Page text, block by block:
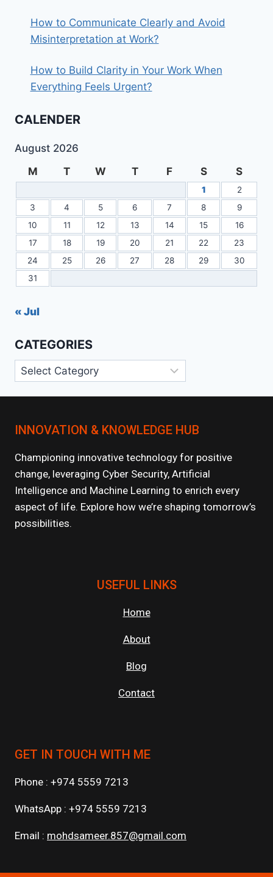
How to Communicate Clearly and Avoid
Misinterpretation at Work?
How to Build Clarity in Your Work When
Everything Feels Urgent?
CALENDER
August 2026
M
T W T F S S
1
2
3
4 5 6 7 8
9
10
11 12 13 14 15
16
17
18 19 20 21 22
23
24
25 26 27 28 29
30
31
« Jul
CATEGORIES
Categories
INNOVATION & KNOWLEDGE HUB
Championing innovative technology for positive
change, leveraging Cyber Security, Artificial
Intelligence and Machine Learning to enrich every
aspect of life. Explore how we’re shaping tomorrow’s
possibilities.
USEFUL LINKS
Home
About
Blog
Contact
GET IN TOUCH WITH ME
Phone : +974 5559 7213
WhatsApp : +974 5559 7213
Email : mohdsameer.857@gmail.com